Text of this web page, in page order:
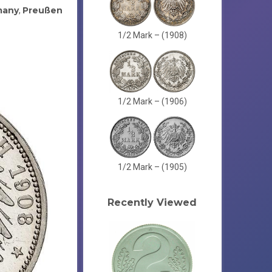
, Preußen
1/2 Mark – (1908)
1/2 Mark – (1906)
1/2 Mark – (1905)
Recently Viewed